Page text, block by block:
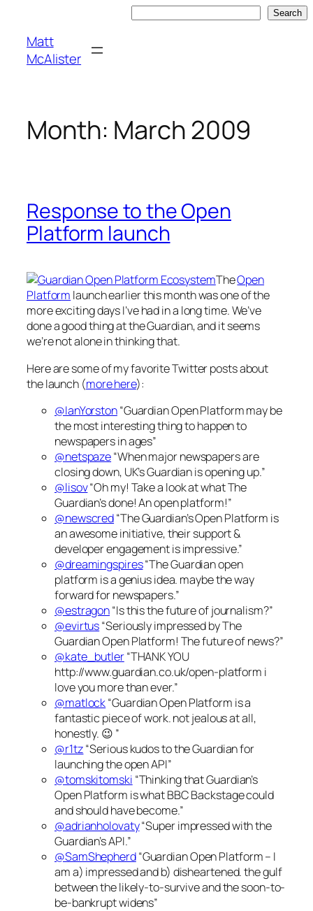
content
Search
Matt
McAlister
Month: March 2009
Response to the Open
Platform launch
TheOpen
Platform launch earlier this month was one of the
more exciting days I’ve had in a long time. We’ve
done a good thing at the Guardian, and it seems
we’re not alone in thinking that.
Here are some of my favorite Twitter posts about
the launch (more here):
@IanYorston“Guardian Open Platform may be
the most interesting thing to happen to
newspapers in ages”
@netspaze“When major newspapers are
closing down, UK’s Guardian is opening up.”
@lisov“Oh my! Take a look at what The
Guardian’s done! An open platform!”
@newscred“The Guardian’s Open Platform is
an awesome initiative, their support &
developer engagement is impressive.”
@dreamingspires“The Guardian open
platform is a genius idea. maybe the way
forward for newspapers.”
@estragon“Is this the future of journalism?”
@evirtus“Seriously impressed by The
Guardian Open Platform! The future of news?”
@kate_butler“THANK YOU
http://www.guardian.co.uk/open-platform i
love you more than ever.”
@matlock“Guardian Open Platform is a
fantastic piece of work. not jealous at all,
honestly. 😉 ”
@r1tz“Serious kudos to the Guardian for
launching the open API”
@tomskitomski “Thinking that Guardian’s
Open Platform is what BBC Backstage could
and should have become.”
@adrianholovaty“Super impressed with the
Guardian’s API.”
@SamShepherd“Guardian Open Platform – I
am a) impressed and b) disheartened. the gulf
between the likely-to-survive and the soon-to-
be-bankrupt widens”